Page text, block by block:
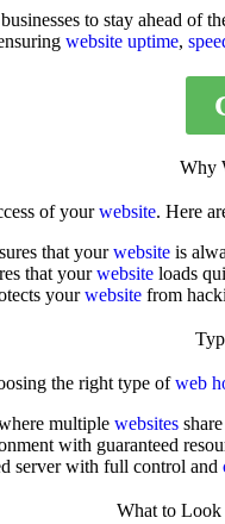
to stay ahead
website uptime,
Why
of yourwebsite. Here
that yourwebsite is
that yourwebsite loads
yourwebsite from
the right type ofweb
multiple websites
with guaranteed
server with full control and
What to Look